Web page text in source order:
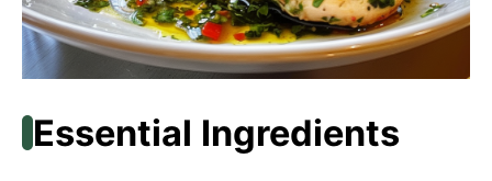
Essential Ingredients